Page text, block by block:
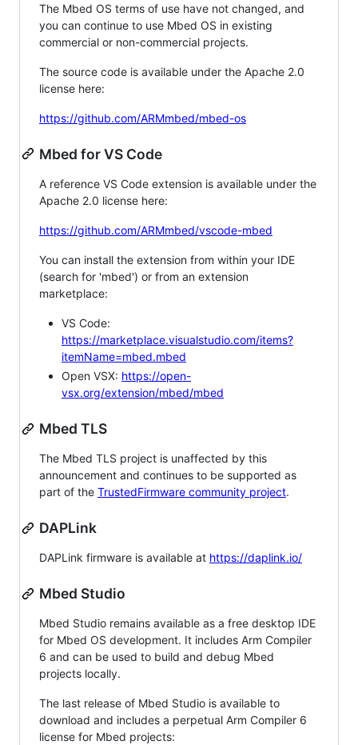
The Mbed OS terms of use have not changed, and
you can continue to use Mbed OS in existing
commercial or non-commercial projects.
The source code is available under the Apache 2.0
license here:
https://github.com/ARMmbed/mbed-os
Mbed for VS Code
A reference VS Code extension is available under the
Apache 2.0 license here:
https://github.com/ARMmbed/vscode-mbed
You can install the extension from within your IDE
(search for 'mbed') or from an extension
marketplace:
VS Code:
https://marketplace.visualstudio.com/items?
itemName=mbed.mbed
Open VSX: https://open-
vsx.org/extension/mbed/mbed
Mbed TLS
The Mbed TLS project is unaffected by this
announcement and continues to be supported as
part of the TrustedFirmware community project.
DAPLink
DAPLink firmware is available at https://daplink.io/
Mbed Studio
Mbed Studio remains available as a free desktop IDE
for Mbed OS development. It includes Arm Compiler
6 and can be used to build and debug Mbed
projects locally.
The last release of Mbed Studio is available to
download and includes a perpetual Arm Compiler 6
license for Mbed projects: